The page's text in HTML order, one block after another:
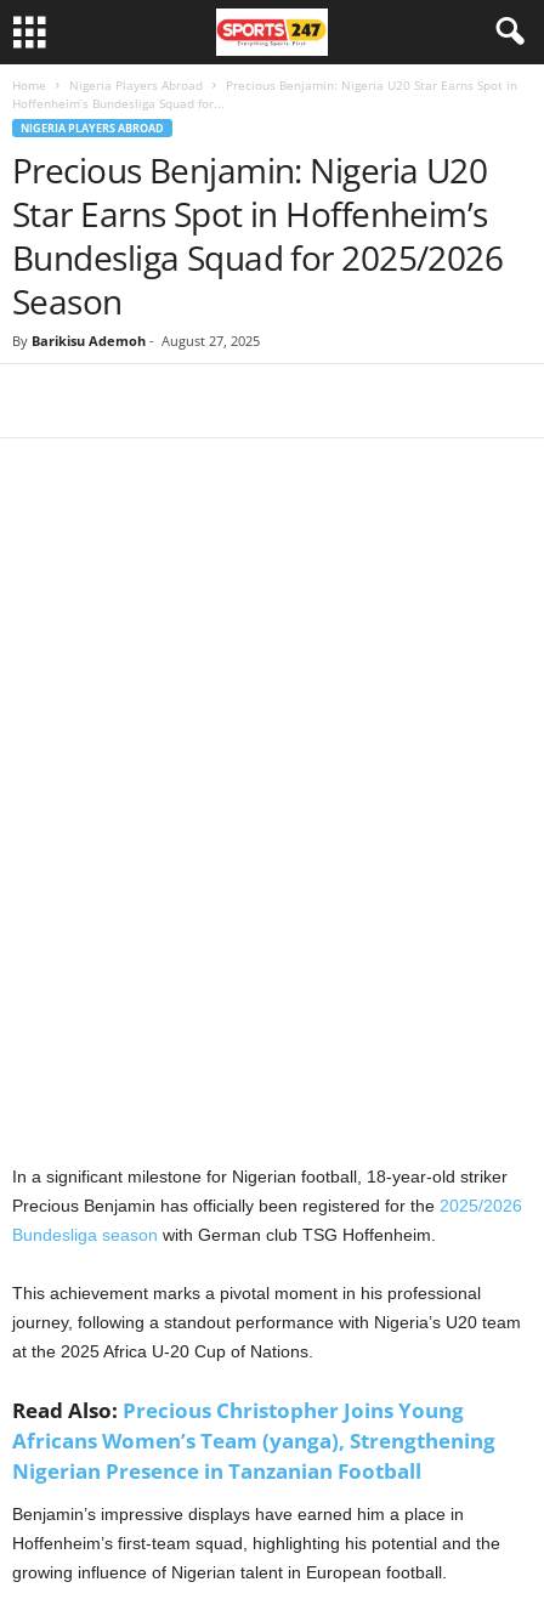
Home Nigeria Players Abroad
Precious Benjamin: Nigeria U20 Star Earns Spot in
Hoffenheim’s Bundesliga Squad for...
NIGERIA PLAYERS ABROAD
Precious Benjamin: Nigeria U20
Star Earns Spot in Hoffenheim’s
Bundesliga Squad for 2025/2026
Season
By Barikisu Ademoh - August 27, 2025
In a significant milestone for Nigerian football, 18-year-old striker
Precious Benjamin has officially been registered for the 2025/2026
Bundesliga season with German club TSG Hoffenheim.
This achievement marks a pivotal moment in his professional
journey, following a standout performance with Nigeria’s U20 team
at the 2025 Africa U-20 Cup of Nations.
Read Also: Precious Christopher Joins Young
Africans Women’s Team (yanga), Strengthening
Nigerian Presence in Tanzanian Football
Benjamin’s impressive displays have earned him a place in
Hoffenheim’s first-team squad, highlighting his potential and the
growing influence of Nigerian talent in European football.